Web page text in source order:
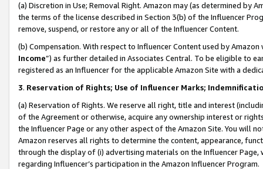
(a) Discretion in Use; Removal Right. Amazon may (as determined by
the terms of the license described in Section 3(b) of the Influencer
remove, suspend, or restore any or all of the Influencer Content.
(b) Compensation. With respect to Influencer Content used by
Income”) as further detailed in Associates Central. To be eligible to
registered as an Influencer for the applicable Amazon Site with a
3. Reservation of Rights; Use of Influencer Marks;
(a) Reservation of Rights. We reserve all right, title and interest
of the Agreement or otherwise, acquire any ownership interest or
the Influencer Page or any other aspect of the Amazon Site. You will
Amazon reserves all rights to determine the content, appearance,
through the display of (i) advertising materials on the Influencer
regarding Influencer’s participation in the Amazon Influencer Program.